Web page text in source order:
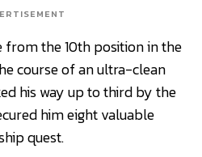
from the 10th position in the
course of an ultra-clean
his way up to third by the
him eight valuable
quest.